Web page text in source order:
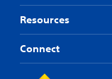
Resources
Connect